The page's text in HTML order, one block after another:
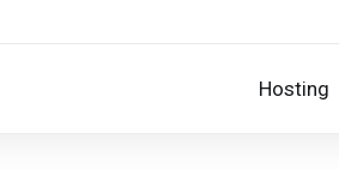
Hosting